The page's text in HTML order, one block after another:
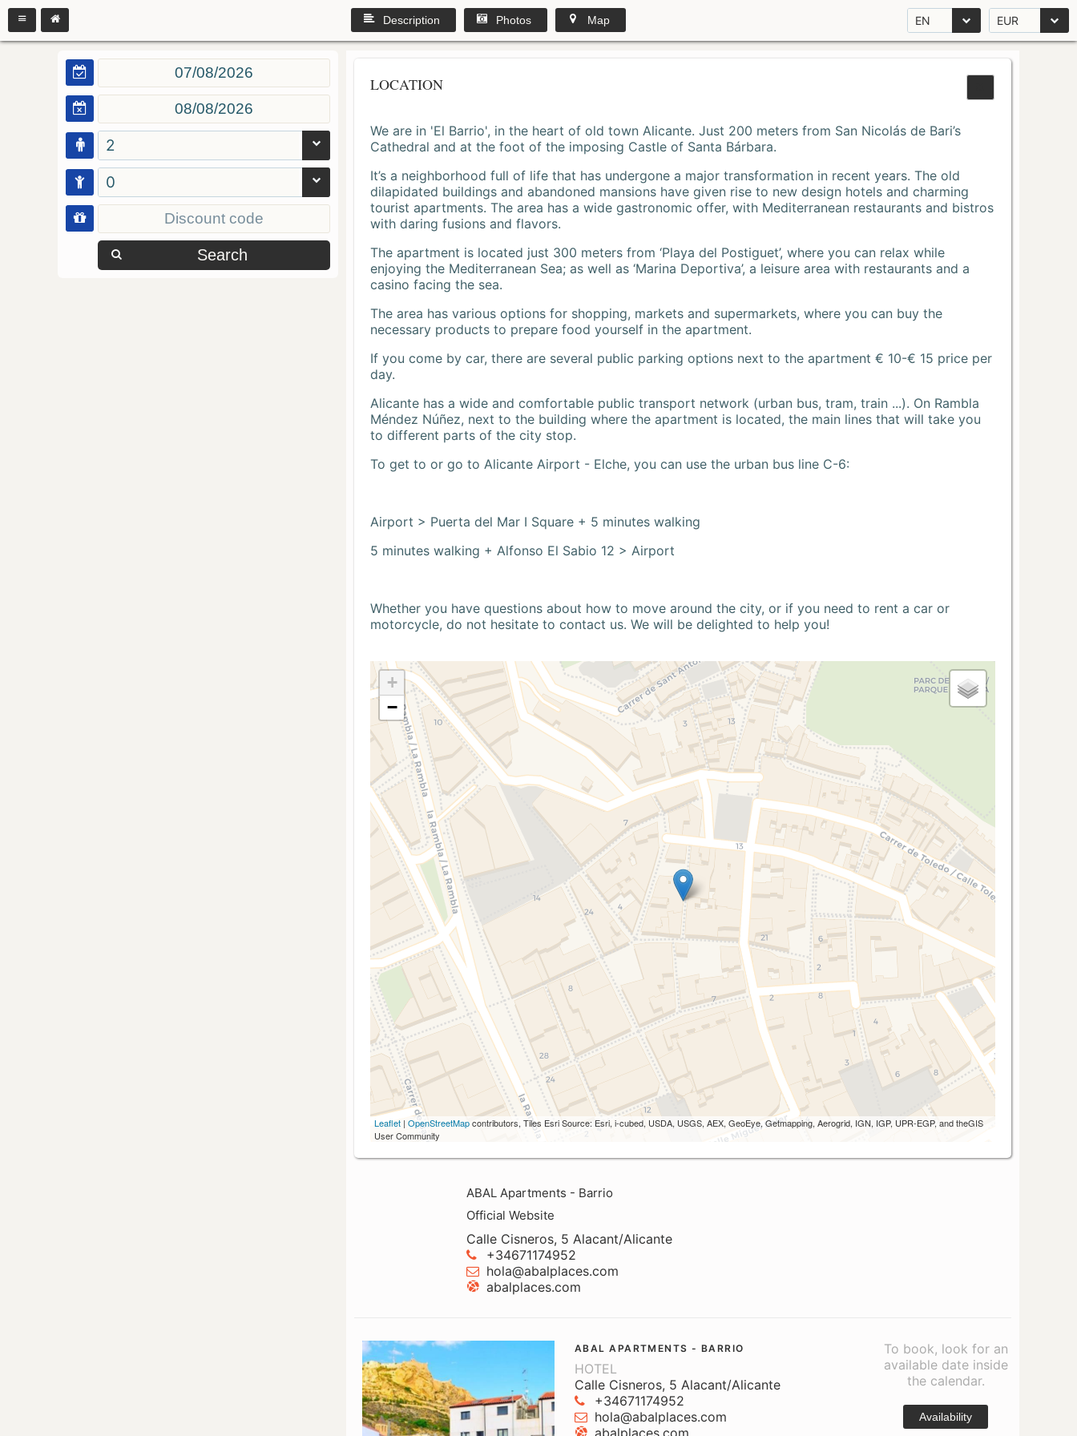
EN EUR
Description Photos Map
2
0
Search
LOCATION
We are in 'El Barrio', in the heart of old town Alicante. Just 200 meters from San Nicolás de Bari’s
Cathedral and at the foot of the imposing Castle of Santa Bárbara.
It’s a neighborhood full of life that has undergone a major transformation in recent years. The old
dilapidated buildings and abandoned mansions have given rise to new design hotels and charming
tourist apartments. The area has a wide gastronomic offer, with Mediterranean restaurants and bistros
with daring fusions and flavors.
The apartment is located just 300 meters from ‘Playa del Postiguet’, where you can relax while
enjoying the Mediterranean Sea; as well as ‘Marina Deportiva’, a leisure area with restaurants and a
casino facing the sea.
The area has various options for shopping, markets and supermarkets, where you can buy the
necessary products to prepare food yourself in the apartment.
If you come by car, there are several public parking options next to the apartment € 10-€ 15 price per
day.
Alicante has a wide and comfortable public transport network (urban bus, tram, train ...). On Rambla
Méndez Núñez, next to the building where the apartment is located, the main lines that will take you
to different parts of the city stop.
To get to or go to Alicante Airport - Elche, you can use the urban bus line C-6:
Airport > Puerta del Mar I Square + 5 minutes walking
5 minutes walking + Alfonso El Sabio 12 > Airport
Whether you have questions about how to move around the city, or if you need to rent a car or
motorcycle, do not hesitate to contact us. We will be delighted to help you!
+
−
Leaflet | OpenStreetMapcontributors, Tiles Esri Source: Esri, i-cubed, USDA, USGS, AEX, GeoEye, Getmapping, Aerogrid, IGN, IGP, UPR-EGP, and theGIS
User Community
ABAL Apartments - Barrio
Official Website
Calle Cisneros, 5 Alacant/Alicante
+34671174952
hola@abalplaces.com
abalplaces.com
ABAL APARTMENTS - BARRIO
HOTEL
Calle Cisneros, 5 Alacant/Alicante
+34671174952
hola@abalplaces.com
abalplaces.com
To book, look for an
available date inside
the calendar.
Availability